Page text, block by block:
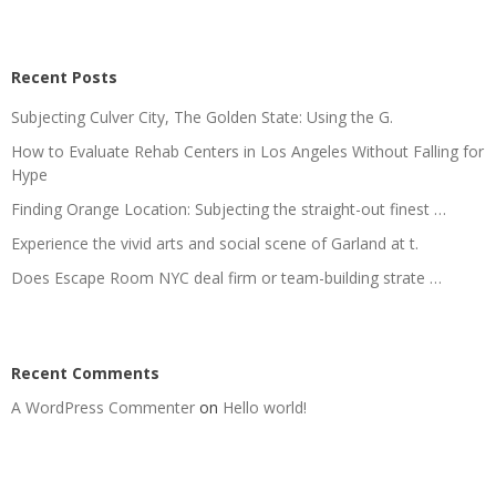
Recent Posts
Subjecting Culver City, The Golden State: Using the G.
How to Evaluate Rehab Centers in Los Angeles Without Falling for
Hype
Finding Orange Location: Subjecting the straight-out finest …
Experience the vivid arts and social scene of Garland at t.
Does Escape Room NYC deal firm or team-building strate …
Recent Comments
A WordPress Commenter on Hello world!